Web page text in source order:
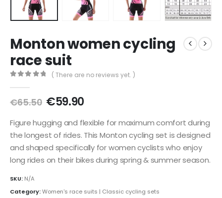
Monton women cycling
race suit
( There are no reviews yet. )
€65.50 Original
was:
€65.50.
€59.90Current
is:
€59.90.
Figure hugging and flexible for maximum comfort during
the longest of rides. This Monton cycling set is designed
and shaped specifically for women cyclists who enjoy
long rides on their bikes during spring & summer season.
SKU: N/A
Category:Women's race suits | Classic cycling sets